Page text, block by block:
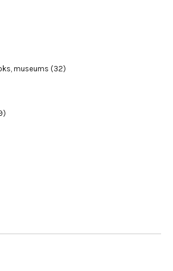
museums (32)